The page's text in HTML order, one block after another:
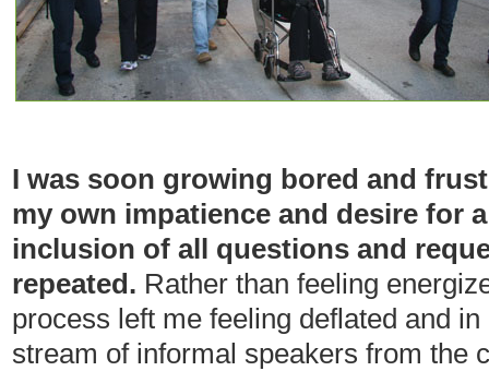
I was soon growing bored and
my own impatience and desire for
inclusion of all questions and
repeated. Rather than feeling
process left me feeling deflated and
stream of informal speakers from the